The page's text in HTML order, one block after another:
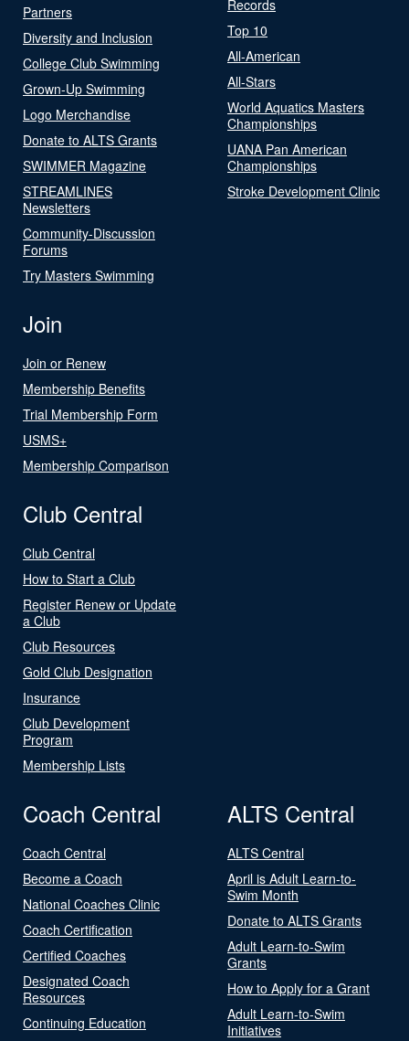
Partners
Diversity and Inclusion
College Club Swimming
Grown-Up Swimming
Logo Merchandise
Donate to ALTS Grants
SWIMMER Magazine
STREAMLINES
Newsletters
Community-Discussion
Forums
Try Masters Swimming
Records
Top 10
All-American
All-Stars
World Aquatics Masters
Championships
UANA Pan American
Championships
Stroke Development Clinic
Join
Join or Renew
Membership Benefits
Trial Membership Form
USMS+
Membership Comparison
Club Central
Club Central
How to Start a Club
Register Renew or Update
a Club
Club Resources
Gold Club Designation
Insurance
Club Development
Program
Membership Lists
Coach Central
Coach Central
Become a Coach
National Coaches Clinic
Coach Certification
Certified Coaches
Designated Coach
Resources
Continuing Education
ALTS Central
ALTS Central
April is Adult Learn-to-
Swim Month
Donate to ALTS Grants
Adult Learn-to-Swim
Grants
How to Apply for a Grant
Adult Learn-to-Swim
Initiatives